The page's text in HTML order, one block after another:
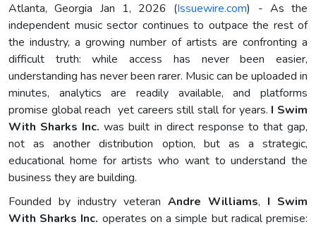
Atlanta, Georgia Jan 1, 2026 (Issuewire.com) - As the
independent music sector continues to outpace the rest of
the industry, a growing number of artists are confronting a
difficult truth: while access has never been easier,
understanding has never been rarer. Music can be uploaded in
minutes, analytics are readily available, and platforms
promise global reach yet careers still stall for years. I Swim
With Sharks Inc. was built in direct response to that gap,
not as another distribution option, but as a strategic,
educational home for artists who want to understand the
business they are building.
Founded by industry veteran Andre Williams, I Swim
With Sharks Inc. operates on a simple but radical premise: